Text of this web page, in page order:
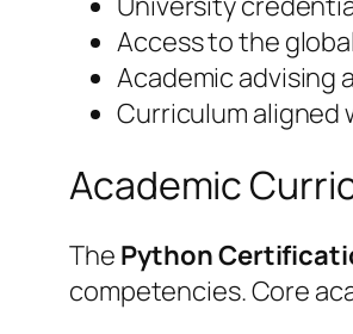
Access to the
Academic advising
Curriculum aligned
Academic
The Python
competencies. Core